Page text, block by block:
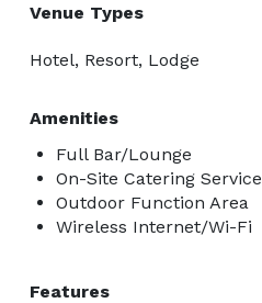
Venue Types
Hotel, Resort, Lodge
Amenities
Full Bar/Lounge
On-Site Catering Service
Outdoor Function Area
Wireless Internet/Wi-Fi
Features